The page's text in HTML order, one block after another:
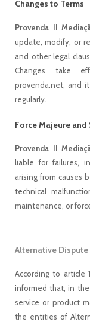
Changes to Terms
Provenda II
update, modify, or
and other legal
Changes take
provenda.net, and
regularly.
Force Majeure
Provenda II
liable for failures,
arising from causes
technical
maintenance, or
Alternative
According to article
informed that, in
service or product
the entities of